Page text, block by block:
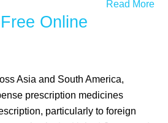
Read More
Online
Asia and South America,
prescription medicines
particularly to foreign